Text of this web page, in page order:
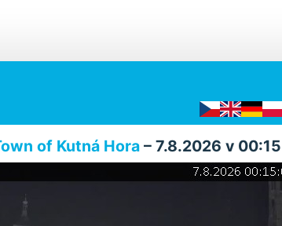
of Kutná Hora– 7.8.2026 v 00:15